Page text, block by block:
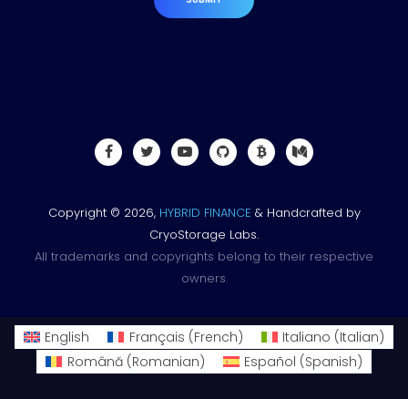
Copyright © 2026, HYBRID FINANCE & Handcrafted by
CryoStorage Labs.
All trademarks and copyrights belong to their respective
owners.
English Français (French) Italiano (Italian)
Română(Romanian) Español (Spanish)